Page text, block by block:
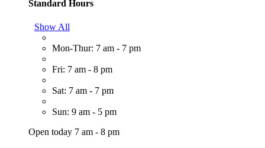
Standard Hours
Show All
Mon-Thur: 7 am - 7 pm
Fri: 7 am - 8 pm
Sat: 7 am - 7 pm
Sun: 9 am - 5 pm
Open today 7 am - 8 pm